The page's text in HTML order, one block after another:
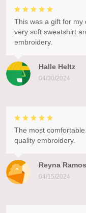
Halle Heltz
04/30/2024
This was a gift for my
very soft sweatshirt
embroidery.
Reyna Ramos
04/15/2024
The most
quality embroidery.